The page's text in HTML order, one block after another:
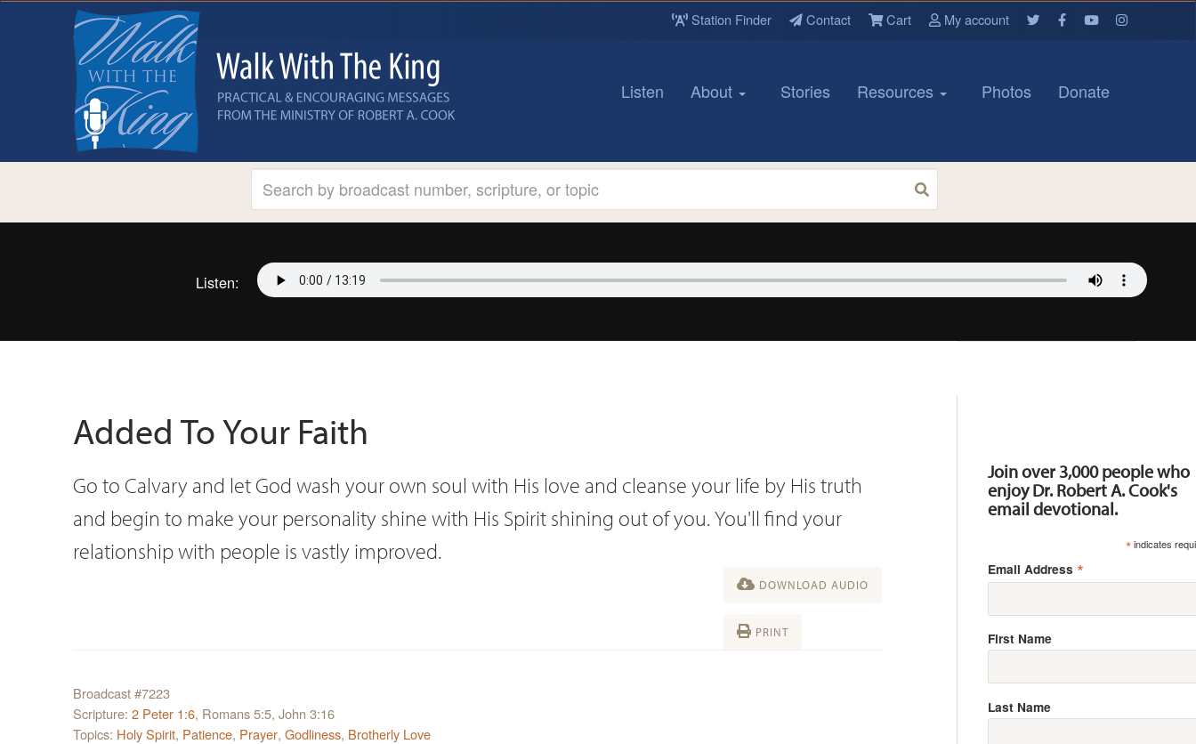
Station Finder Contact Cart My account
Listen About Stories Resources Photos Donate
Listen:
Added To Your Faith
Go to Calvary and let God wash your own soul with His love and cleanse your life by His truth
and begin to make your personality shine with His Spirit shining out of you. You'll find your
relationship with people is vastly improved.
DOWNLOAD AUDIO
PRINT
Broadcast #7223
Scripture: 2 Peter 1:6, Romans 5:5, John 3:16
Topics: Holy Spirit, Patience, Prayer, Godliness, Brotherly Love
Join over 3,000 people who
enjoy Dr. Robert A. Cook's
email devotional.
*indicates
Email Address *
First Name
Last Name